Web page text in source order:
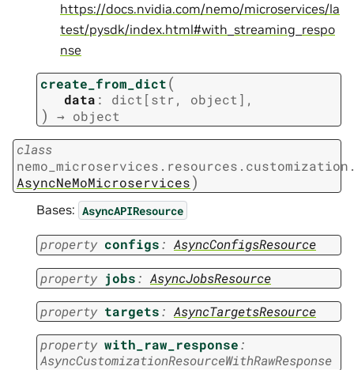
https://docs.nvidia.com/nemo/microservices/la
test/pysdk/index.html#with_streaming_respo
nse
create_from_dict(
data : dict [str, object ] ,
) → object
class
AsyncNeMoMicroservices)
Bases: AsyncAPIResource
property configs: AsyncConfigsResource
property jobs: AsyncJobsResource
property targets: AsyncTargetsResource
property with_raw_response:
AsyncCustomizationResourceWithRawResponse